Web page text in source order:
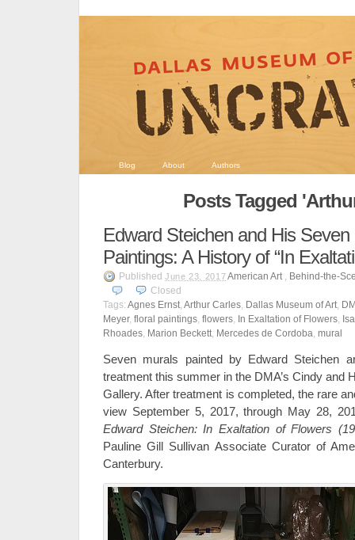
Blog About Authors
Posts Tagged
Edward Steichen and His
Paintings: A History of “In
Published June 23, 2017American Art, Behind-the-
Closed
Tags: Agnes Ernst, Arthur Carles, Dallas Museum of Art,
Meyer, floral paintings, flowers, In Exaltation of Flowers,
Rhoades, Marion Beckett, Mercedes de Cordoba, mural
Seven murals painted by Edward Steichen
treatment this summer in the DMA’s Cindy and
Gallery. After treatment is completed, the rare
view September 5, 2017, through May 28,
Edward Steichen: In Exaltation of Flowers
Pauline Gill Sullivan Associate Curator of
Canterbury.